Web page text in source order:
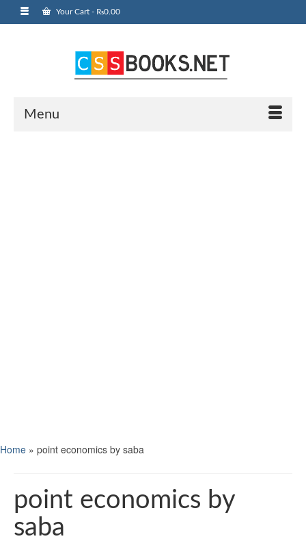
Your Cart - ₨0.00
Menu
Home » point economics by saba
point economics by
saba